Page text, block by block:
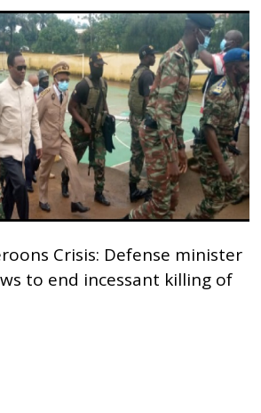
Crisis: Defense minister
to end incessant killing of